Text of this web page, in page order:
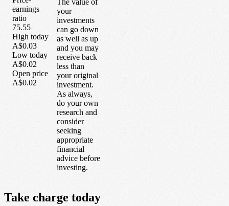
earnings
ratio
75.55
High today
A$0.03
Low today
A$0.02
Open price
A$0.02
your
investments
can go down
as well as up
and you may
receive back
less than
your original
investment.
As always,
do your own
research and
consider
seeking
appropriate
financial
advice before
investing.
Take charge today